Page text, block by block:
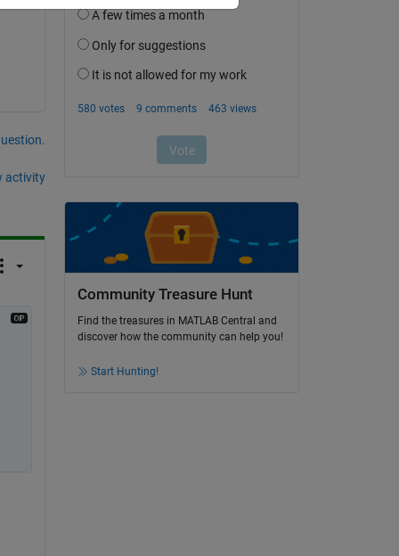
activity
Community Treasure Hunt
Find the treasures in MATLAB Central and
discover how the community can help you!
Start Hunting!